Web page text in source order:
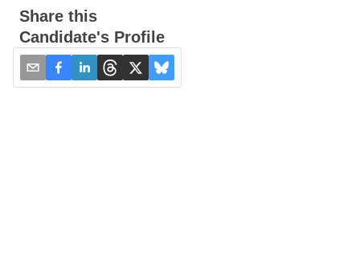
Share this
Candidate's Profile